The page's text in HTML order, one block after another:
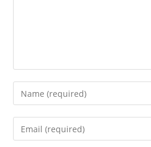
Enter
your
name
Enter
your